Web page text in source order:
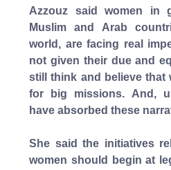
Azzouz said women in
Muslim and Arab
world, are facing real
not given their due and
still think and believe that
for big missions. And,
have absorbed these
She said the initiatives
women should begin at